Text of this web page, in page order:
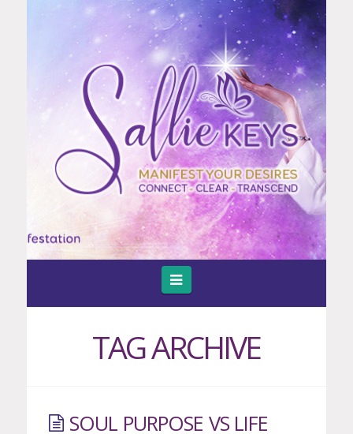
Navigation
TAG ARCHIVE
SOUL PURPOSE VS LIFE